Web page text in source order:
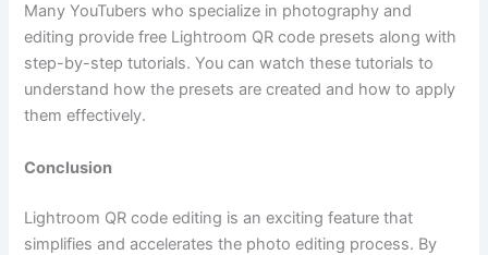
Many YouTubers who specialize in photography and
editing provide free Lightroom QR code presets along with
step-by-step tutorials. You can watch these tutorials to
understand how the presets are created and how to apply
them effectively.
Conclusion
Lightroom QR code editing is an exciting feature that
simplifies and accelerates the photo editing process. By